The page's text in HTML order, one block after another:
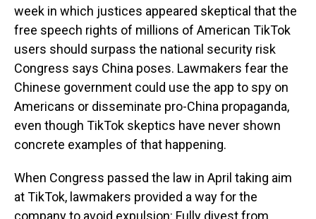
week in which justices appeared skeptical that the
free speech rights of millions of American TikTok
users should surpass the national security risk
Congress says China poses. Lawmakers fear the
Chinese government could use the app to spy on
Americans or disseminate pro-China propaganda,
even though TikTok skeptics have never shown
concrete examples of that happening.
When Congress passed the law in April taking aim
at TikTok, lawmakers provided a way for the
company to avoid expulsion: Fully divest from